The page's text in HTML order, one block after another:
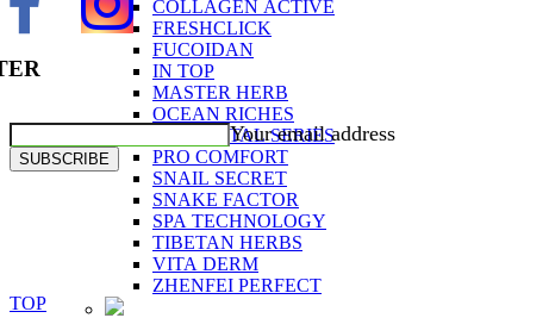
COLLAGEN ACTIVE
FRESHCLICK
FUCOIDAN
IN TOP
MASTER HERB
OCEAN RICHES
PLACENTAL SERIES
PRO COMFORT
SNAIL SECRET
SNAKE FACTOR
SPA TECHNOLOGY
TIBETAN HERBS
VITA DERM
ZHENFEI PERFECT
Your email address
SUBSCRIBE
TOP